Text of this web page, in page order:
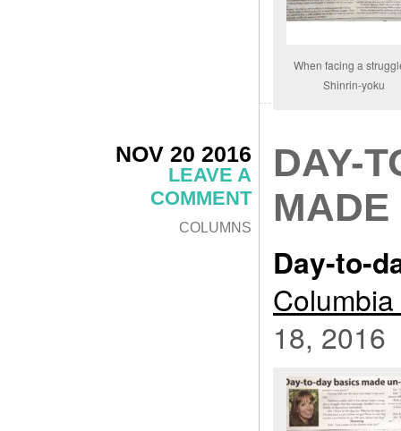
When facing a
Shinrin-yoku
NOV 20 2016
LEAVE A
COMMENT
COLUMNS
DAY-
Day-to-
18, 2016